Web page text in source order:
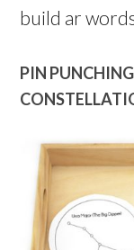
build ar
PIN